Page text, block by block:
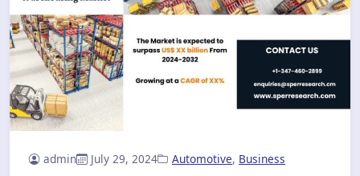
admin July 29, 2024 Automotive, Business